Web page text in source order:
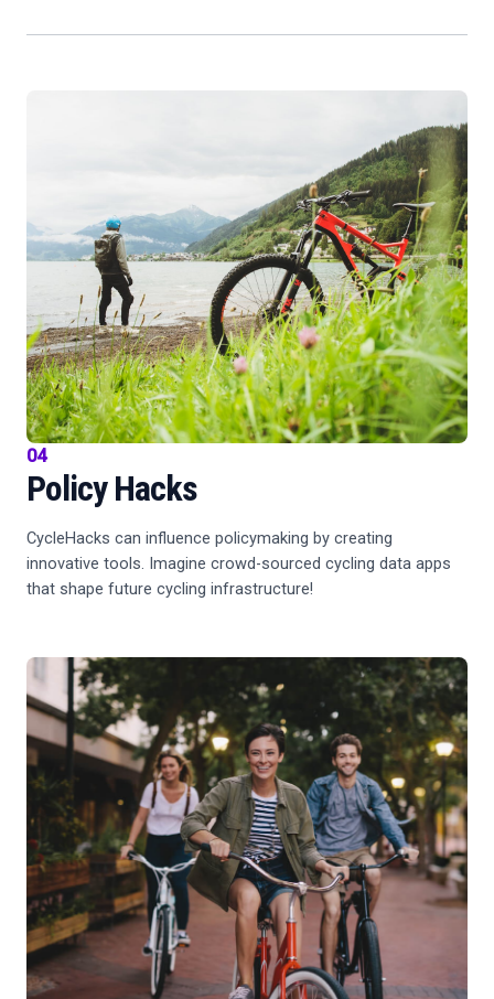
04
Policy Hacks
CycleHacks can influence policymaking by creating
innovative tools. Imagine crowd-sourced cycling data apps
that shape future cycling infrastructure!